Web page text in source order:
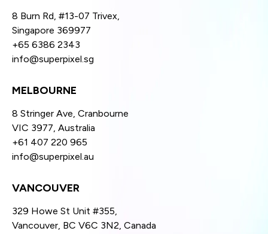
8 Burn Rd, #13-07 Trivex,
Singapore 369977
+65 6386 2343
info@superpixel.sg
MELBOURNE
8 Stringer Ave, Cranbourne
VIC 3977, Australia
+61 407 220 965
info@superpixel.au
VANCOUVER
329 Howe St Unit #355,
Vancouver, BC V6C 3N2, Canada